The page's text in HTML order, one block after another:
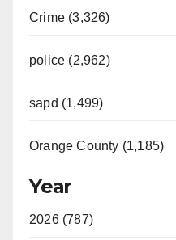
Crime (3,326)
police (2,962)
sapd (1,499)
Orange County (1,185)
Year
2026 (787)